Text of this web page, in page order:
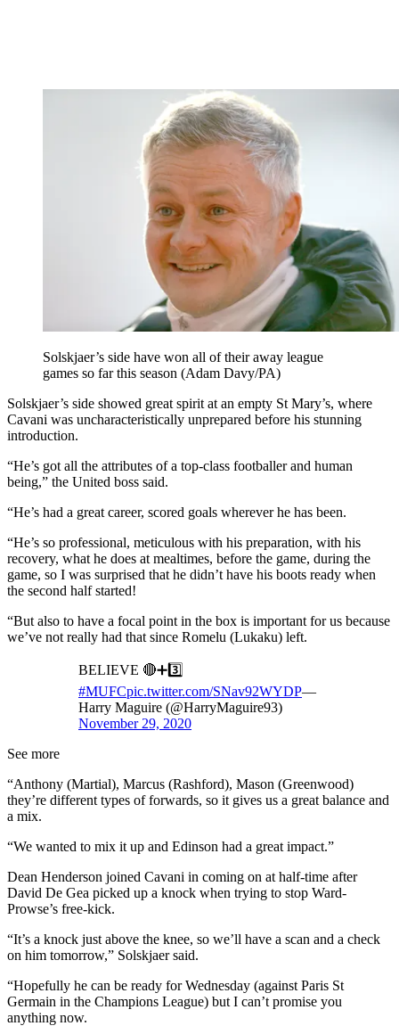
Solskjaer’s side have won all of their away league
games so far this season (Adam Davy/PA)
Solskjaer’s side showed great spirit at an empty St Mary’s, where
Cavani was uncharacteristically unprepared before his stunning
introduction.
“He’s got all the attributes of a top-class footballer and human
being,” the United boss said.
“He’s had a great career, scored goals wherever he has been.
“He’s so professional, meticulous with his preparation, with his
recovery, what he does at mealtimes, before the game, during the
game, so I was surprised that he didn’t have his boots ready when
the second half started!
“But also to have a focal point in the box is important for us because
we’ve not really had that since Romelu (Lukaku) left.
BELIEVE 🔴➕3️⃣
#MUFCpic.twitter.com/SNav92WYDP—
Harry Maguire (@HarryMaguire93)
November 29, 2020
See more
“Anthony (Martial), Marcus (Rashford), Mason (Greenwood)
they’re different types of forwards, so it gives us a great balance and
a mix.
“We wanted to mix it up and Edinson had a great impact.”
Dean Henderson joined Cavani in coming on at half-time after
David De Gea picked up a knock when trying to stop Ward-
Prowse’s free-kick.
“It’s a knock just above the knee, so we’ll have a scan and a check
on him tomorrow,” Solskjaer said.
“Hopefully he can be ready for Wednesday (against Paris St
Germain in the Champions League) but I can’t promise you
anything now.